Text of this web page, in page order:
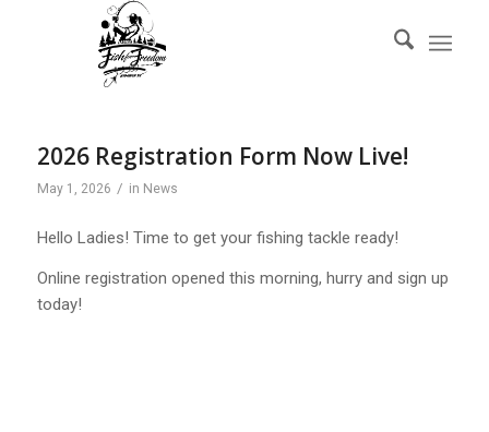
2026 Registration Form Now Live!
May 1, 2026 / in News
Hello Ladies! Time to get your fishing tackle ready!
Online registration opened this morning, hurry and sign up
today!